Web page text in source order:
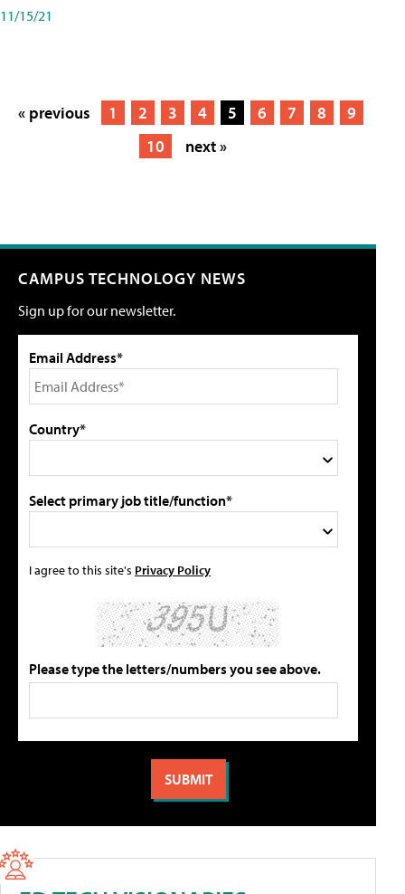
11/15/21
« previous 1 2 3 4 5 6 7 8
9
10
next »
CAMPUS TECHNOLOGY NEWS
Sign up for our newsletter.
Email Address*
Country*
Select primary job title/function*
I agree to this site's Privacy Policy
Please type the letters/numbers you see above.